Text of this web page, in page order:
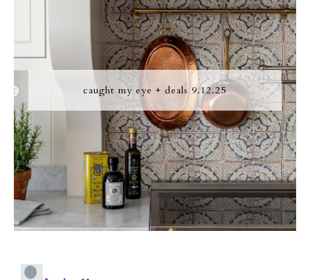
caught my eye + deals 9.12.25